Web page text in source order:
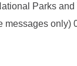
Parks
messages only)